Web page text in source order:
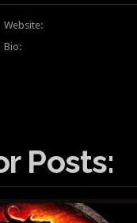
Website:
Bio:
Posts: